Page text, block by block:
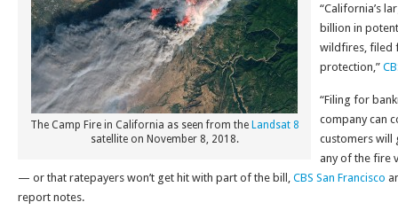
The Camp Fire in California as seen from the Landsat 8
satellite on November 8, 2018.
“California’s
billion in
wildfires, filed
protection,”
“Filing for
company can
customers will
any of the fire
— or that ratepayers won’t get hit with part of the bill, CBS San Francisco
report notes.